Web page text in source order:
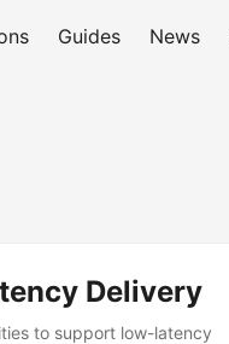
Guides News
Delivery
to support low-latency